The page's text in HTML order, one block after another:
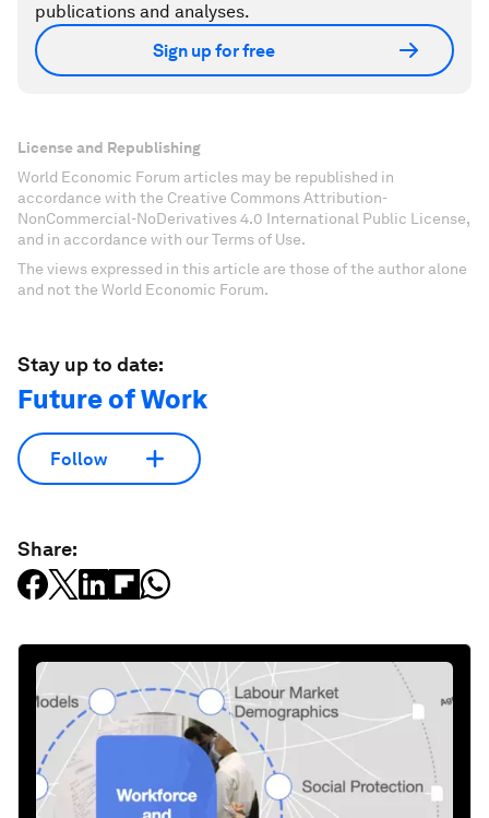
publications and analyses.
Sign up for free
License and Republishing
World Economic Forum articles may be republished in
accordance with the Creative Commons Attribution-
NonCommercial-NoDerivatives 4.0 International Public License,
and in accordance with our Terms of Use.
The views expressed in this article are those of the author alone
and not the World Economic Forum.
Stay up to date:
Future of Work
Follow
Share: